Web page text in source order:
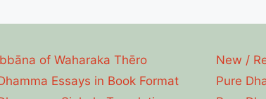
of Waharaka Thēro
Essays in Book Format
New /
Pure